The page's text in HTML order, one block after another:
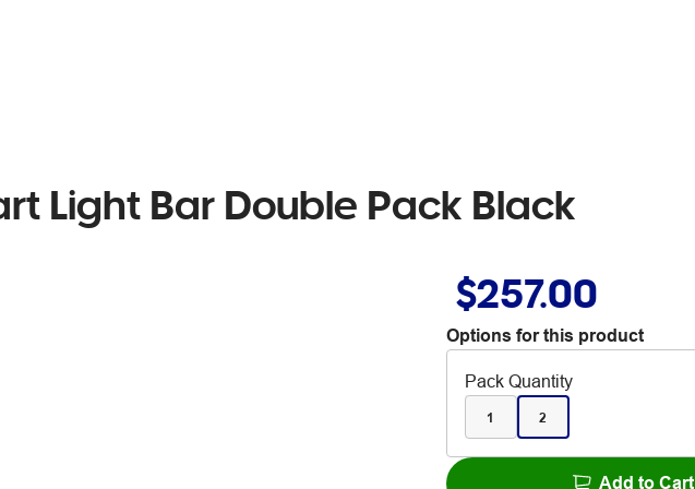
Light Bar Double Pack Black
$257.00
Options for this product
Pack Quantity
1 2
Add to Cart